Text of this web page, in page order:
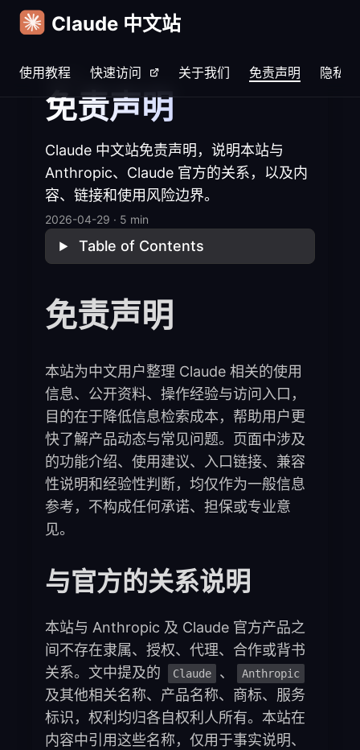
Claude 中文站
使用教程 快速访问 关于我们 免责声明 隐私
Home
免责声明
Claude 中文站免责声明，说明本站与
Anthropic、Claude 官方的关系，以及内
容、链接和使用风险边界。
2026-04-29 · 5 min
Table of Contents
免责声明
本站为中文用户整理 Claude 相关的使用
信息、公开资料、操作经验与访问入口，
目的在于降低信息检索成本，帮助用户更
快了解产品动态与常见问题。页面中涉及
的功能介绍、使用建议、入口链接、兼容
性说明和经验性判断，均仅作为一般信息
参考，不构成任何承诺、担保或专业意
见。
与官方的关系说明
本站与 Anthropic 及 Claude 官方产品之
间不存在隶属、授权、代理、合作或背书
关系。文中提及的
Claude 、 Anthropic
及其他相关名称、产品名称、商标、服务
标识，权利均归各自权利人所有。本站在
内容中引用这些名称，仅用于事实说明、